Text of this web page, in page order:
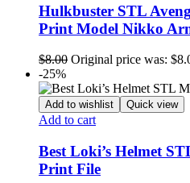
Hulkbuster STL
Print Model Nikko
$8.00 Original price was:
-25%
Add to wishlist Quick view
Add to cart
Best Loki’s Helmet
Print File